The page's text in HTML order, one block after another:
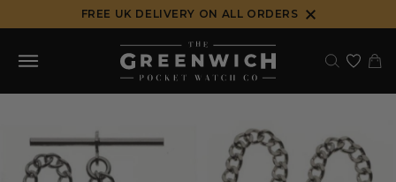
to
content
FREE UK DELIVERY ON ALL ORDERS